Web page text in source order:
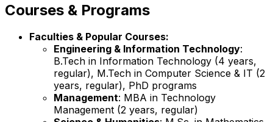
Courses & Programs
Faculties & Popular Courses:
Engineering & Information Technology:
B.Tech in Information Technology (4 years,
regular), M.Tech in Computer Science & IT (2
years, regular), PhD programs
Management: MBA in Technology
Management (2 years, regular)